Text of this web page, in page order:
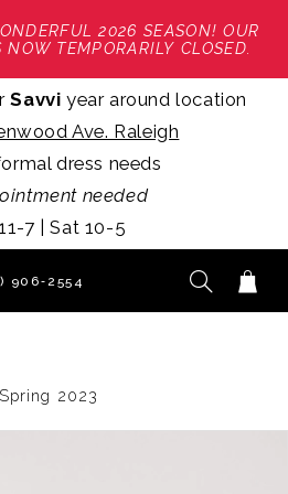
2026 SEASON! OUR
TEMPORARILY CLOSED.
Savvi year around location
Ave. Raleigh
dress needs
needed
7 | Sat 10-5
906‑2554
Spring 2023